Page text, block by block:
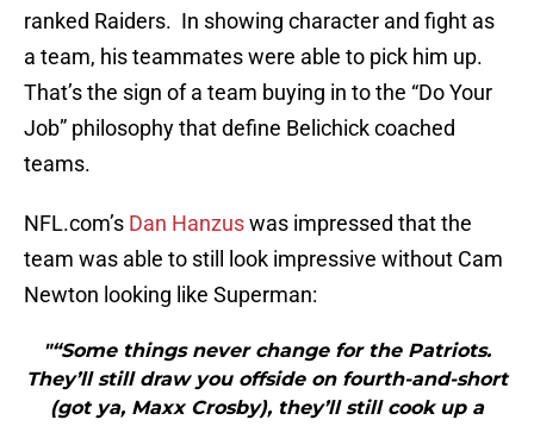
ranked Raiders. In showing character and fight as
a team, his teammates were able to pick him up.
That’s the sign of a team buying in to the “Do Your
Job” philosophy that define Belichick coached
teams.
NFL.com’s Dan Hanzuswas impressed that the
team was able to still look impressive without Cam
Newton looking like Superman:
"“Some things never change for the Patriots.
They’ll still draw you offside on fourth-and-short
(got ya, Maxx Crosby), they’ll still cook up a